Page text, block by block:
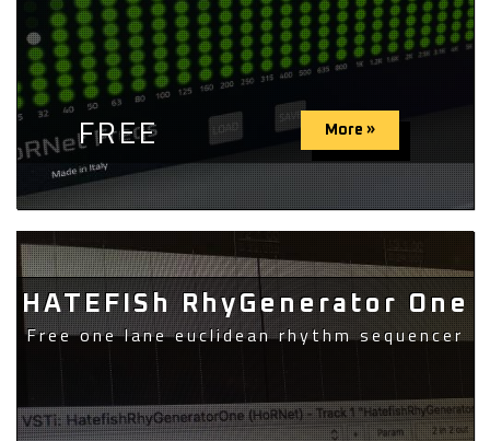
FREE More »
HATEFISh RhyGenerator One
Free one lane euclidean rhythm sequencer